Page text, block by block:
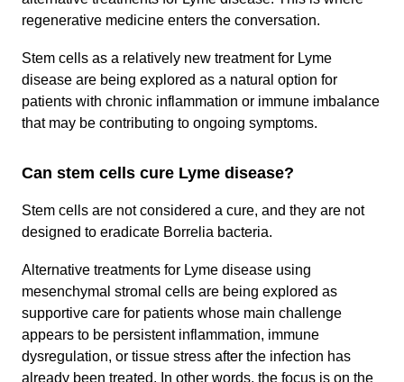
regenerative medicine enters the conversation.
Stem cells as a relatively new treatment for Lyme
disease are being explored as a natural option for
patients with chronic inflammation or immune imbalance
that may be contributing to ongoing symptoms.
Can stem cells cure Lyme disease?
Stem cells are not considered a cure, and they are not
designed to eradicate Borrelia bacteria.
Alternative treatments for Lyme disease using
mesenchymal stromal cells are being explored as
supportive care for patients whose main challenge
appears to be persistent inflammation, immune
dysregulation, or tissue stress after the infection has
already been treated. In other words, the focus is on the